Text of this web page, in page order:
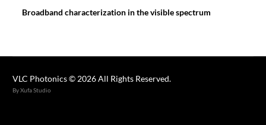
Broadband characterization in the visible spectrum
VLC Photonics © 2026 All Rights Reserved.
By Xufa Studio